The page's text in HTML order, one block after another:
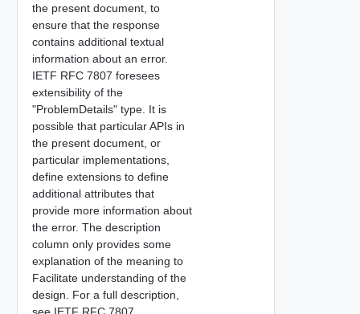
the present document, to
ensure that the response
contains additional textual
information about an error.
IETF RFC 7807 foresees
extensibility of the
"ProblemDetails" type. It is
possible that particular APIs in
the present document, or
particular implementations,
define extensions to define
additional attributes that
provide more information about
the error. The description
column only provides some
explanation of the meaning to
Facilitate understanding of the
design. For a full description,
see IETF RFC 7807.